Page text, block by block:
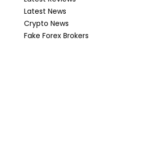
Latest News
Crypto News
Fake Forex Brokers